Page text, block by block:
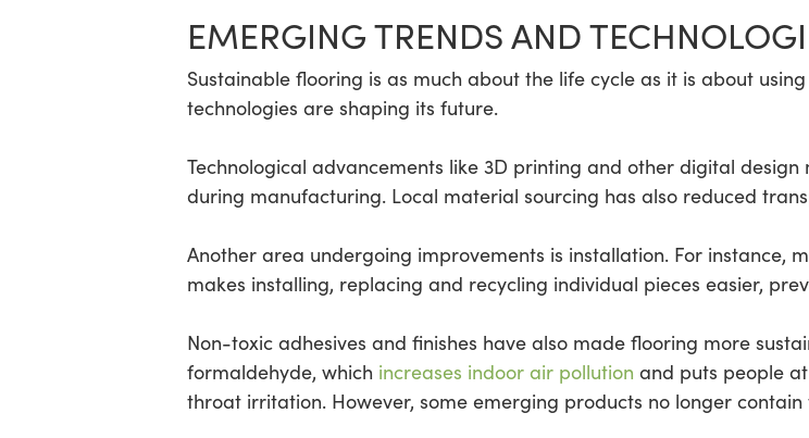
EMERGING TRENDS AND
Sustainable flooring is as much about the life cycle as it is about
technologies are shaping its future.
Technological advancements like 3D printing and other digital
during manufacturing. Local material sourcing has also reduced
Another area undergoing improvements is installation. For instance,
makes installing, replacing and recycling individual pieces easier,
Non-toxic adhesives and finishes have also made flooring more
formaldehyde, which increases indoor air pollution and puts people
throat irritation. However, some emerging products no longer